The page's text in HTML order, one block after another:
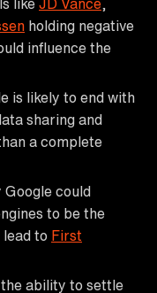
like JD Vance
holding negative
influence the
is likely to end with
sharing and
a complete
Google could
to be the
lead to First
ability to settle